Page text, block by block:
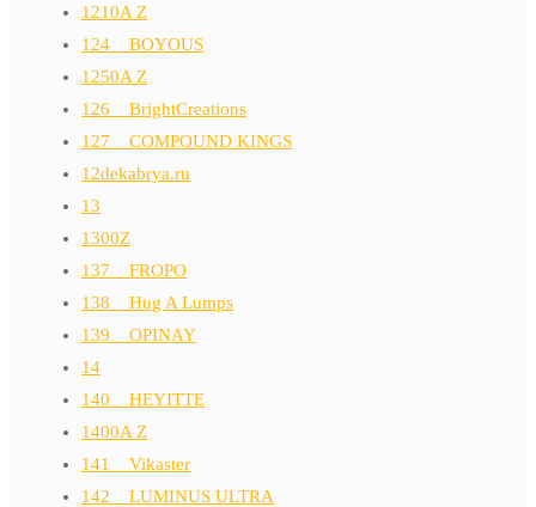
1210A Z
124__BOYOUS
1250A Z
126__BrightCreations
127__COMPOUND KINGS
12dekabrya.ru
13
1300Z
137__FROPO
138__Hug A Lumps
139__OPINAY
14
140__HEYITTE
1400A Z
141__Vikaster
142__LUMINUS ULTRA